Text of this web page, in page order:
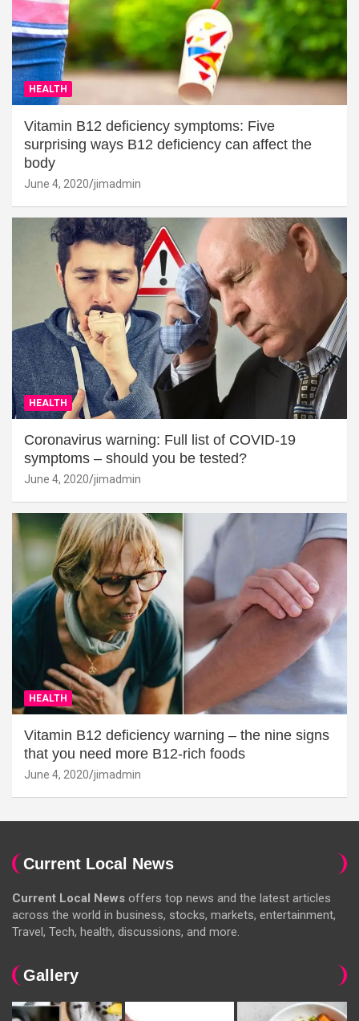
HEALTH
Vitamin B12 deficiency symptoms: Five
surprising ways B12 deficiency can affect the
body
June 4, 2020 jimadmin
HEALTH
Coronavirus warning: Full list of COVID-19
symptoms – should you be tested?
June 4, 2020 jimadmin
HEALTH
Vitamin B12 deficiency warning – the nine signs
that you need more B12-rich foods
June 4, 2020 jimadmin
Current Local News
Current Local News offers top news and the latest articles
across the world in business, stocks, markets, entertainment,
Travel, Tech, health, discussions, and more.
Gallery